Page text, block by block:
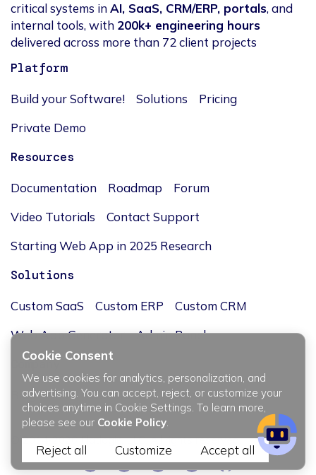
critical systems inAI, SaaS, CRM/ERP, portals, and
internal tools, with 200k+ engineering hours
delivered across more than 72 client projects
Platform
Build your Software! Solutions
Pricing
Private Demo
Resources
Documentation Roadmap
Forum
Video Tutorials
Contact Support
Starting Web App in 2025 Research
Solutions
Custom SaaS Custom ERP
Custom CRM
Web App Generator
Admin Panel
Company
Blog Team Our story Careers Investors
© 2014-2026 Flatlogic, LLC. All rights reserved.
Cookie Consent
We use cookies for analytics, personalization, and
advertising. You can accept, reject, or customize your
choices anytime in Cookie Settings. To learn more,
please see our Cookie Policy.
Reject all Customize Accept all